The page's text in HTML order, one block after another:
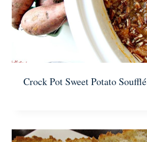
Crock Pot Sweet Potato Soufflé